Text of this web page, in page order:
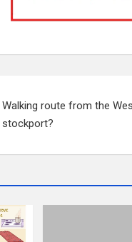
Walking route from the
stockport?